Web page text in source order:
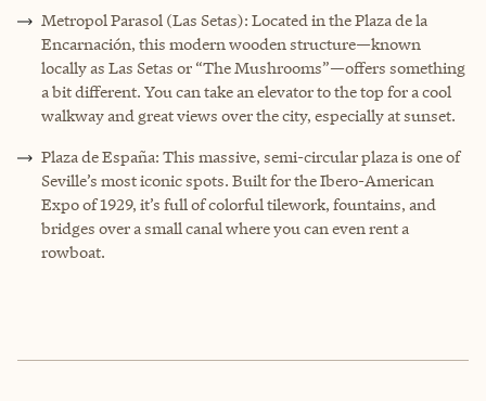
Metropol Parasol (Las Setas): Located in the Plaza de la
Encarnación, this modern wooden structure—known
locally as Las Setas or “The Mushrooms”—offers something
a bit different. You can take an elevator to the top for a cool
walkway and great views over the city, especially at sunset.
Plaza de España: This massive, semi-circular plaza is one of
Seville’s most iconic spots. Built for the Ibero-American
Expo of 1929, it’s full of colorful tilework, fountains, and
bridges over a small canal where you can even rent a
rowboat.